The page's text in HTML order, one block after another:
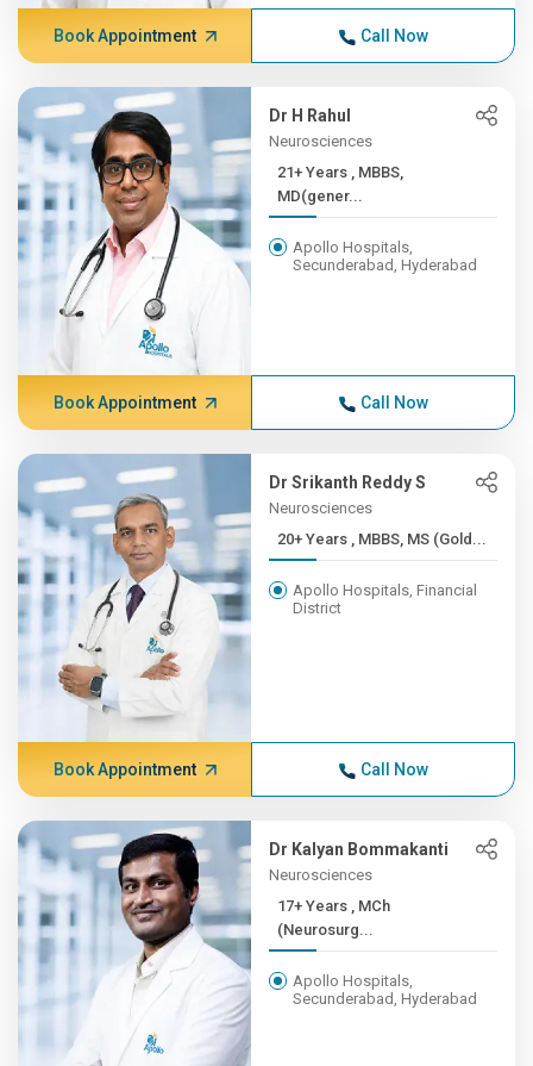
Book Appointment Call Now
Dr H Rahul
Neurosciences
21+ Years , MBBS,
MD(gener...
Apollo Hospitals,
Secunderabad, Hyderabad
Book Appointment Call Now
Dr Srikanth Reddy S
Neurosciences
20+ Years , MBBS, MS (Gold...
Apollo Hospitals, Financial
District
Book Appointment Call Now
Dr Kalyan Bommakanti
Neurosciences
17+ Years , MCh
(Neurosurg...
Apollo Hospitals,
Secunderabad, Hyderabad